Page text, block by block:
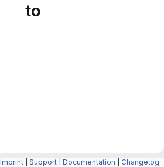
to
Imprint Support Documentation Changelog